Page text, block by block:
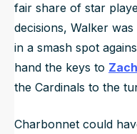
fair share of star
decisions, Walker
in a smash spot
hand the keys to
the Cardinals to the
Charbonnet could